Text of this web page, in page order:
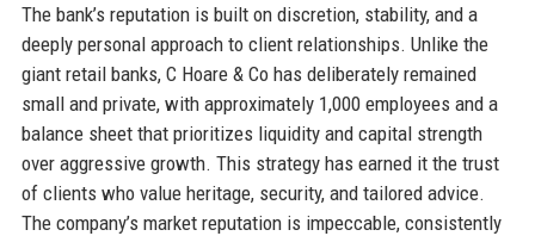
The bank’s reputation is built on discretion, stability, and a
deeply personal approach to client relationships. Unlike the
giant retail banks, C Hoare & Co has deliberately remained
small and private, with approximately 1,000 employees and a
balance sheet that prioritizes liquidity and capital strength
over aggressive growth. This strategy has earned it the trust
of clients who value heritage, security, and tailored advice.
The company’s market reputation is impeccable, consistently